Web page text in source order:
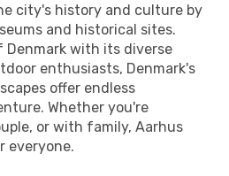
city's history and culture by
and historical sites.
Denmark with its diverse
enthusiasts, Denmark's
offer endless
Whether you're
or with family, Aarhus
everyone.